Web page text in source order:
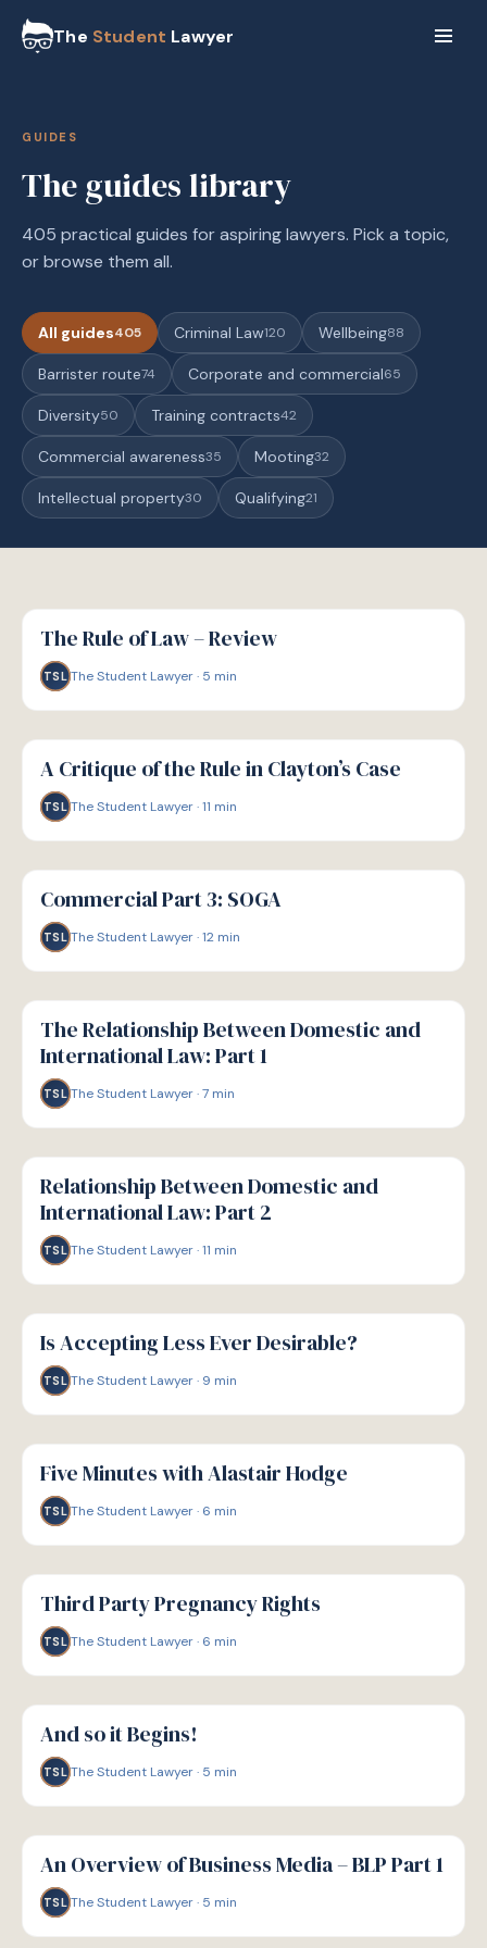
The Student Lawyer
GUIDES
The guides library
405 practical guides for aspiring lawyers. Pick a topic,
or browse them all.
All guides405 Criminal Law120 Wellbeing88
Barrister route74 Corporate and commercial65
Diversity50 Training contracts42
Commercial awareness35 Mooting32
Intellectual property30 Qualifying21
G
GUIDE
The Rule of Law – Review
TSL The Student Lawyer· 5 min
G
GUIDE
A Critique of the Rule in Clayton’s Case
TSL The Student Lawyer·11 min
G
GUIDE
Commercial Part 3: SOGA
TSL The Student Lawyer·12 min
G
GUIDE
The Relationship Between Domestic and
International Law: Part 1
TSL The Student Lawyer·7 min
G
GUIDE
Relationship Between Domestic and
International Law: Part 2
TSL The Student Lawyer·11 min
G
GUIDE
Is Accepting Less Ever Desirable?
TSL The Student Lawyer· 9 min
G
GUIDE
Five Minutes with Alastair Hodge
TSL The Student Lawyer· 6 min
G
GUIDE
Third Party Pregnancy Rights
TSL The Student Lawyer· 6 min
G
GUIDE
And so it Begins!
TSL The Student Lawyer· 5 min
G
GUIDE
An Overview of Business Media – BLP Part 1
TSL The Student Lawyer· 5 min